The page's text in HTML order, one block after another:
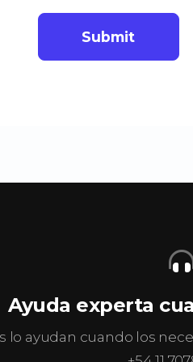
Submit
Ayuda experta
lo ayudan cuando los